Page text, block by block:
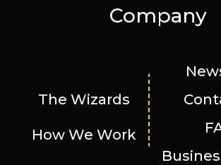
Company
The Wizards
How We Work